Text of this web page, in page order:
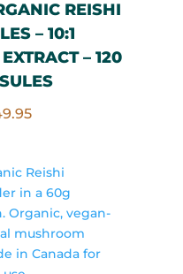
REISHI
– 10:1
– 120